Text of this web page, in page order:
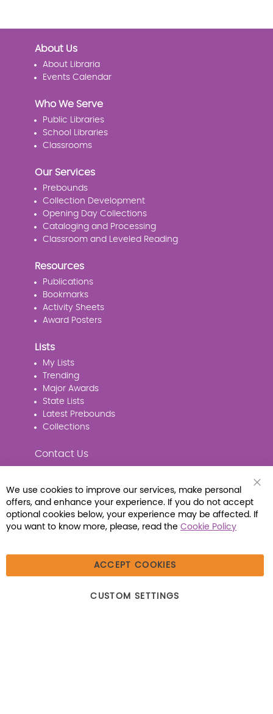
About Us
About Libraria
Events Calendar
Who We Serve
Public Libraries
School Libraries
Classrooms
Our Services
Prebounds
Collection Development
Opening Day Collections
Cataloging and Processing
Classroom and Leveled Reading
Resources
Publications
Bookmarks
Activity Sheets
Award Posters
Lists
My Lists
Trending
Major Awards
State Lists
Latest Prebounds
Collections
Contact Us
Connect with Us
Beecher, IL 60401 | Tel: (800) 230-1279 | Fax:
Bar
We use cookies to improve our services, make personal
offers, and enhance your experience. If you do not accept
optional cookies below, your experience may be affected. If
you want to know more, please, read the Cookie Policy
ACCEPT COOKIES
CUSTOM SETTINGS